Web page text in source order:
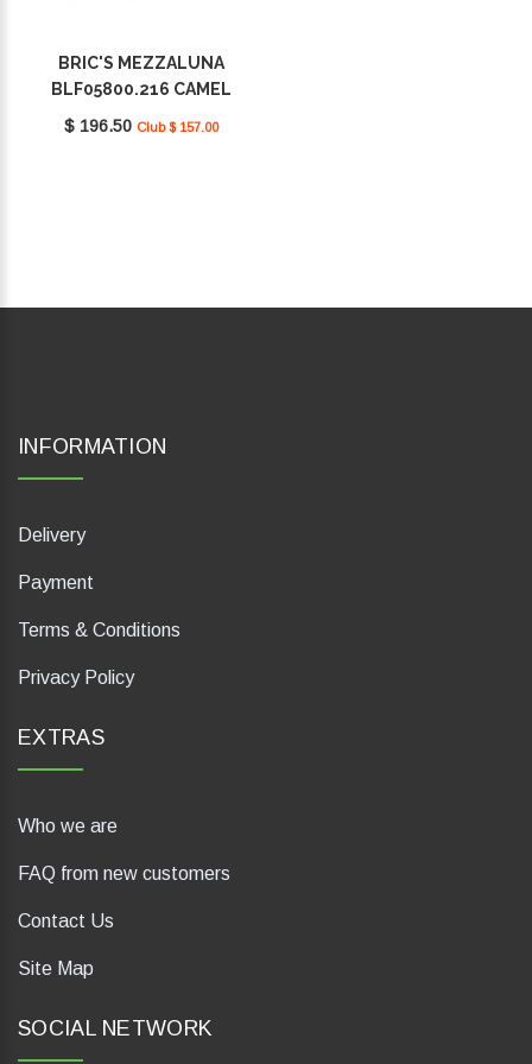
BRIC'S MEZZALUNA
BLF05800.216 CAMEL
$ 196.50 Club $ 157.00
INFORMATION
Delivery
Payment
Terms & Conditions
Privacy Policy
EXTRAS
Who we are
FAQ from new customers
Contact Us
Site Map
SOCIAL NETWORK